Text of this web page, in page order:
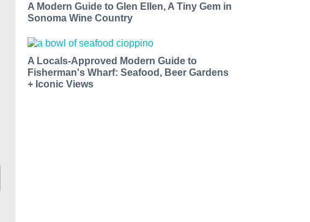
A Modern Guide to Glen Ellen, A Tiny Gem in
Sonoma Wine Country
A Locals-Approved Modern Guide to
Fisherman's Wharf: Seafood, Beer Gardens
+ Iconic Views